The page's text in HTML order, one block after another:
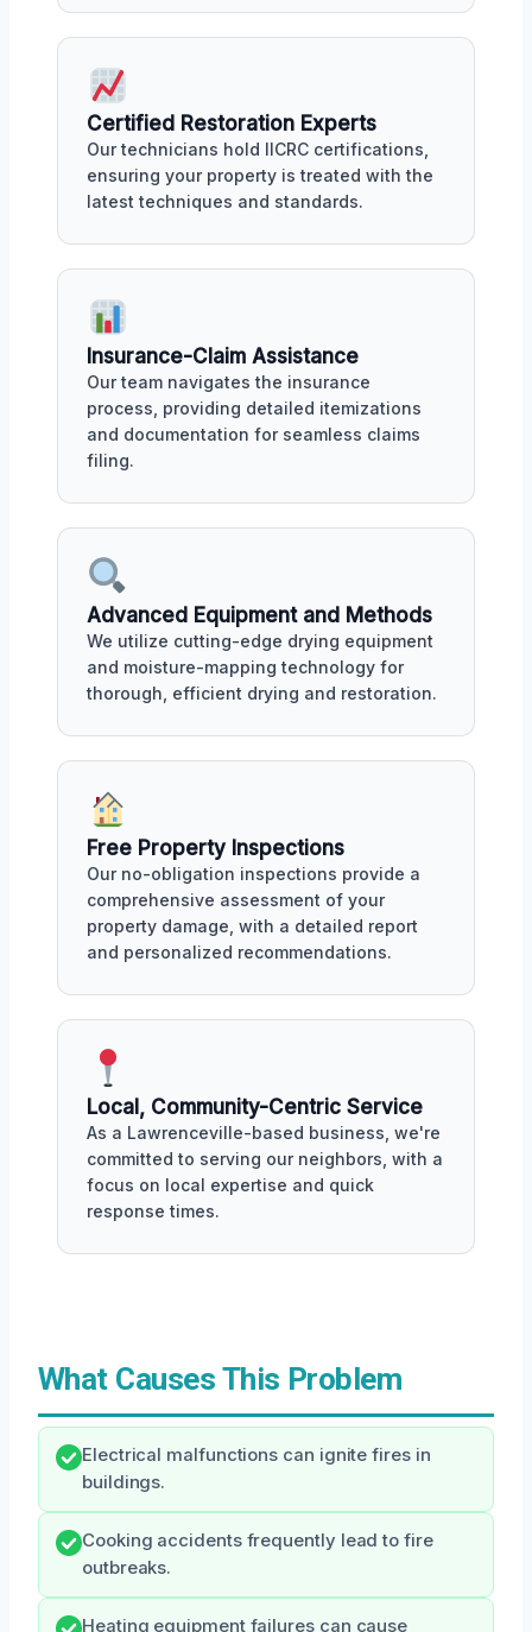
Certified Restoration Experts
Our technicians hold IICRC certifications,
ensuring your property is treated with the
latest techniques and standards.
Insurance-Claim Assistance
Our team navigates the insurance
process, providing detailed itemizations
and documentation for seamless claims
filing.
Advanced Equipment and Methods
We utilize cutting-edge drying equipment
and moisture-mapping technology for
thorough, efficient drying and restoration.
Free Property Inspections
Our no-obligation inspections provide a
comprehensive assessment of your
property damage, with a detailed report
and personalized recommendations.
Local, Community-Centric Service
As a Lawrenceville-based business, we're
committed to serving our neighbors, with a
focus on local expertise and quick
response times.
What Causes This Problem
Electrical malfunctions can ignite fires in
buildings.
Cooking accidents frequently lead to fire
outbreaks.
Heating equipment failures can cause